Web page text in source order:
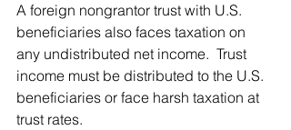
A foreign nongrantor trust with U.S.
beneficiaries also faces taxation on
any undistributed net income.  Trust
income must be distributed to the U.S.
beneficiaries or face harsh taxation at
trust rates.